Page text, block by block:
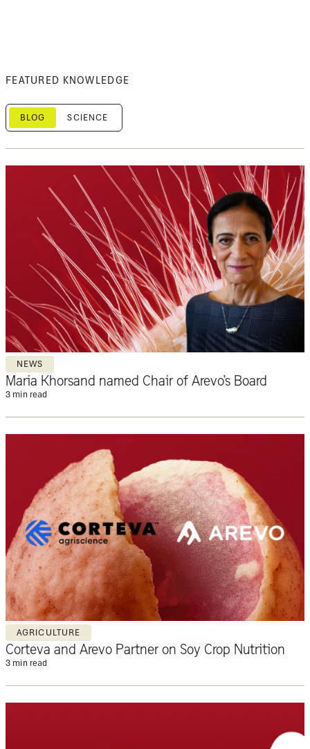
FEATURED KNOWLEDGE
BLOG SCIENCE
NEWS
Maria Khorsand named Chair of Arevo’s Board
3 min read
AGRICULTURE
Corteva and Arevo Partner on Soy Crop Nutrition
3 min read